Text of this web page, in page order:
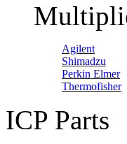
Agilent
Shimadzu
Perkin Elmer
Thermofisher
ICP Parts